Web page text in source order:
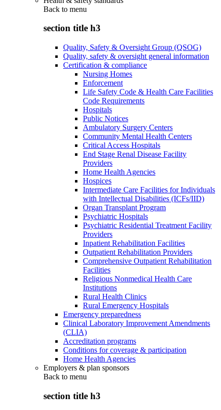
Back to menu
section title h3
Quality, Safety & Oversight Group (QSOG)
Quality, safety & oversight general information
Certification & compliance
Nursing Homes
Enforcement
Life Safety Code & Health Care Facilities
Code Requirements
Hospitals
Public Notices
Ambulatory Surgery Centers
Community Mental Health Centers
Critical Access Hospitals
End Stage Renal Disease Facility
Providers
Home Health Agencies
Hospices
Intermediate Care Facilities for Individuals
with Intellectual Disabilities (ICFs/IID)
Organ Transplant Program
Psychiatric Hospitals
Psychiatric Residential Treatment Facility
Providers
Inpatient Rehabilitation Facilities
Outpatient Rehabilitation Providers
Comprehensive Outpatient Rehabilitation
Facilities
Religious Nonmedical Health Care
Institutions
Rural Health Clinics
Rural Emergency Hospitals
Emergency preparedness
Clinical Laboratory Improvement Amendments
(CLIA)
Accreditation programs
Conditions for coverage & participation
Home Health Agencies
Employers & plan sponsors
Back to menu
section title h3